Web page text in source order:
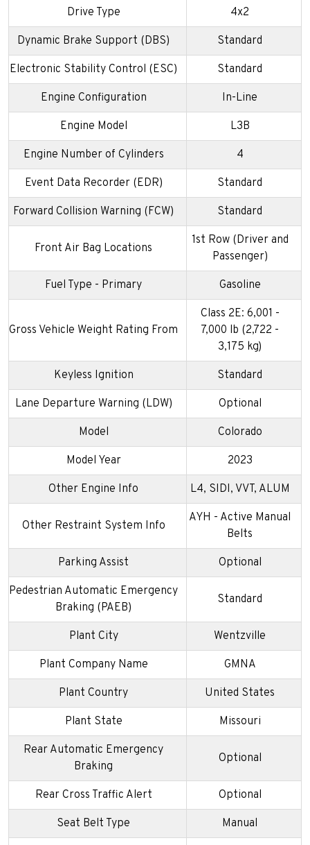
Drive Type 4x2
Dynamic Brake Support (DBS) Standard
Electronic Stability Control (ESC) Standard
Engine Configuration In-Line
Engine Model L3B
Engine Number of Cylinders 4
Event Data Recorder (EDR) Standard
Forward Collision Warning (FCW) Standard
Front Air Bag Locations
1st Row (Driver and
Passenger)
Fuel Type - Primary Gasoline
Gross Vehicle Weight Rating From
Class 2E: 6,001 -
7,000 lb (2,722 -
3,175 kg)
Keyless Ignition Standard
Lane Departure Warning (LDW) Optional
Model Colorado
Model Year 2023
Other Engine Info L4, SIDI, VVT, ALUM
Other Restraint System Info
AYH - Active Manual
Belts
Parking Assist Optional
Pedestrian Automatic Emergency
Braking (PAEB)
Standard
Plant City Wentzville
Plant Company Name GMNA
Plant Country United States
Plant State Missouri
Rear Automatic Emergency
Braking
Optional
Rear Cross Traffic Alert Optional
Seat Belt Type Manual